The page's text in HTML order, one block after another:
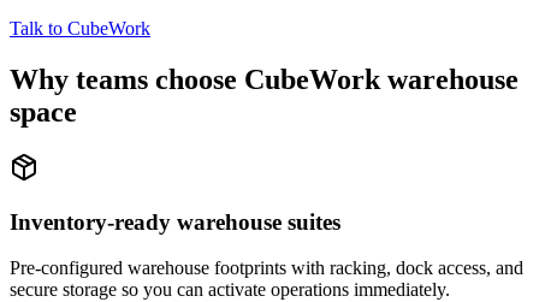
Talk to CubeWork
Why teams choose CubeWork warehouse
space
Inventory-ready warehouse suites
Pre-configured warehouse footprints with racking, dock access, and
secure storage so you can activate operations immediately.